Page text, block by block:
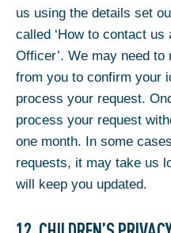
us using the details set
called ‘How to contact
Officer’. We may need
from you to confirm your
process your request.
process your request
one month. In some
requests, it may take us
will keep you updated.